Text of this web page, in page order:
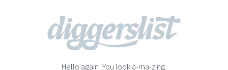
Hello again! You look a-ma-zing.